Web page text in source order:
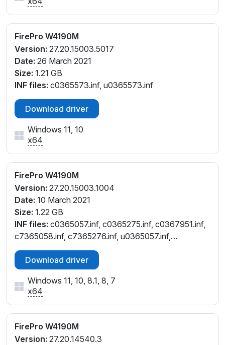
FirePro W4190M
Version: 27.20.15003.5017
Date: 26 March 2021
Size: 1.21 GB
INF files: c0365573.inf, u0365573.inf
Download driver
Windows 11, 10
x64
FirePro W4190M
Version: 27.20.15003.1004
Date: 10 March 2021
Size: 1.22 GB
INF files: c0365057.inf, c0365275.inf, c0367951.inf,
c7365058.inf, c7365276.inf, u0365057.inf,
u0365275.inf
Download driver
Windows 11, 10, 8.1, 8, 7
x64
FirePro W4190M
Version: 27.20.14540.3